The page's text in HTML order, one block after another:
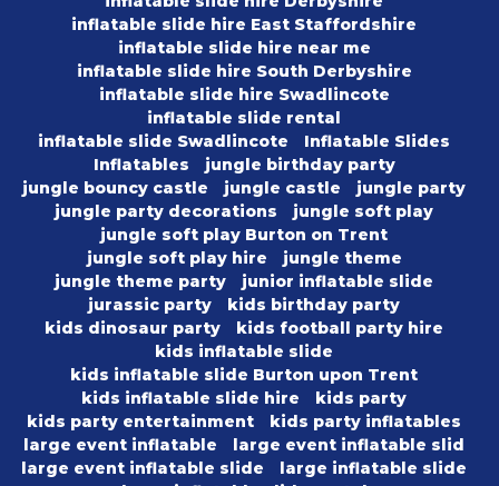
inflatable slide hire East Staffordshire
inflatable slide hire near me
inflatable slide hire South Derbyshire
inflatable slide hire Swadlincote
inflatable slide rental
inflatable slide Swadlincote
Inflatable Slides
Inflatables
jungle birthday party
jungle bouncy castle
jungle castle
jungle party
jungle party decorations
jungle soft play
jungle soft play Burton on Trent
jungle soft play hire
jungle theme
jungle theme party
junior inflatable slide
jurassic party
kids birthday party
kids dinosaur party
kids football party hire
kids inflatable slide
kids inflatable slide Burton upon Trent
kids inflatable slide hire
kids party
kids party entertainment
kids party inflatables
large event inflatable
large event inflatable slid
large event inflatable slide
large inflatable slide